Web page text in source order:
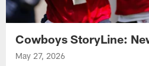
Cowboys StoryLine:
May 27, 2026